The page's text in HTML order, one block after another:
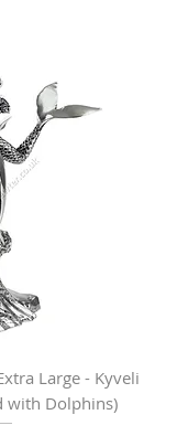
Large - Kyveli
with Dolphins)